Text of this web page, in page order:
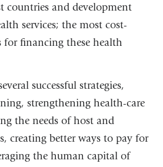
countries and development
services; the most cost-
for financing these health
successful strategies,
strengthening health-care
the needs of host and
creating better ways to pay for
the human capital of